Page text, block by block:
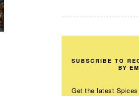
SUBSCRIBE TO
BY
Get the latest